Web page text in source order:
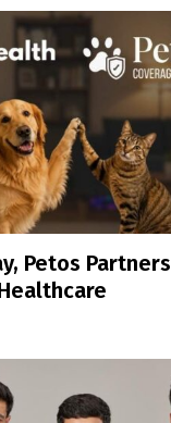
Petos Partners